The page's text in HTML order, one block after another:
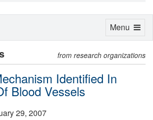
from research organizations
Identified In
Blood Vessels
29, 2007
Toggle
Menu